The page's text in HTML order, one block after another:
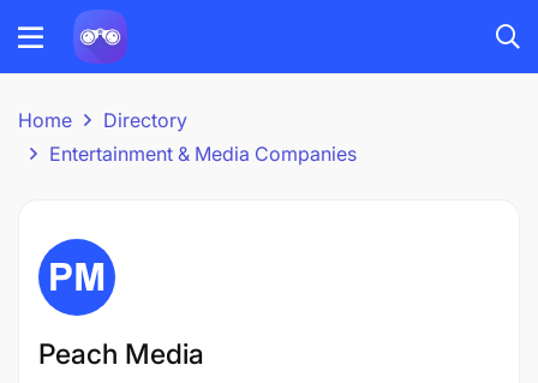
Home
Directory
Entertainment & Media Companies
Peach Media